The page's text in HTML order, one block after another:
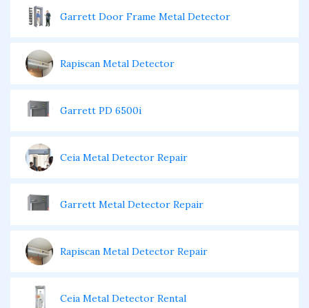
Garrett Door Frame Metal Detector
Rapiscan Metal Detector
Garrett PD 6500i
Ceia Metal Detector Repair
Garrett Metal Detector Repair
Rapiscan Metal Detector Repair
Ceia Metal Detector Rental